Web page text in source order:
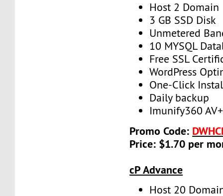
Host 2 Domain
3 GB SSD Disk
Unmetered
10 MYSQL
Free SSL
WordPress
One-Click
Daily backup
Imunify360 AV+
Promo Code:
Price: $1.70 per
cP Advance
Host 20